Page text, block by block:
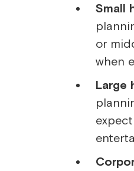
Small
or
when
Large